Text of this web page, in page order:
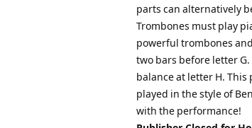
parts can alternatively
Trombones must play
powerful trombones
two bars before letter
balance at letter H.
played in the style of
with the performance!